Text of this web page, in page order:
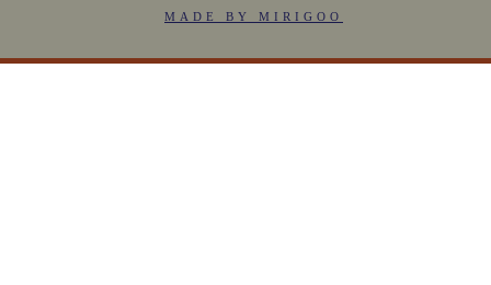
MADE BY MIRIGOO